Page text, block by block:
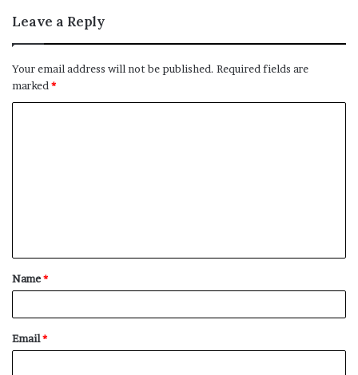
Leave a Reply
Your email address will not be published. Required fields are
marked *
t
*
Name*
Email*